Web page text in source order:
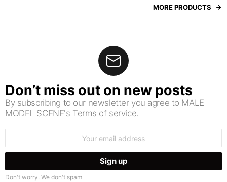
MORE PRODUCTS
Don’t miss out on new posts
By subscribing to our newsletter you agree to MALE
MODEL SCENE's Terms of service.
Don't worry. We don't spam